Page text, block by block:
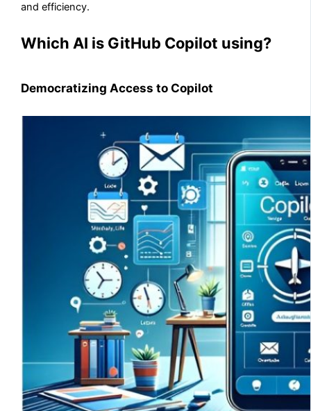
and efficiency.
Which AI is GitHub Copilot using?
Democratizing Access to Copilot